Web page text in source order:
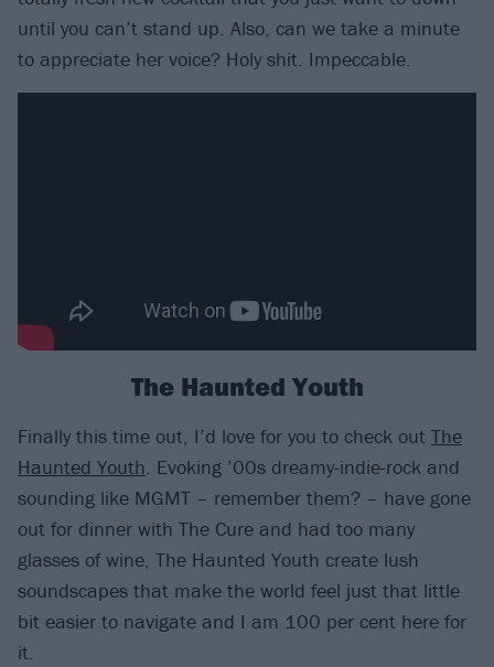
until you can’t stand up. Also, can we take a minute
to appreciate her voice? Holy shit. Impeccable.
The Haunted Youth
Finally this time out, I’d love for you to check out The
Haunted Youth. Evoking ’00s dreamy-indie-rock and
sounding like MGMT – remember them? – have gone
out for dinner with The Cure and had too many
glasses of wine, The Haunted Youth create lush
soundscapes that make the world feel just that little
bit easier to navigate and I am 100 per cent here for
it.